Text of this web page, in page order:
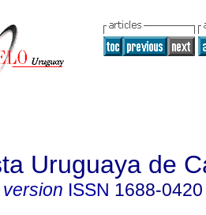
Uruguaya de
ISSN 1688-0420